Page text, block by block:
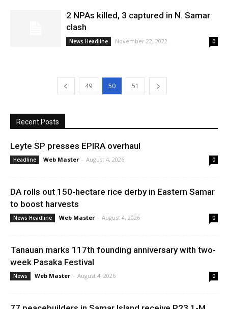
2 NPAs killed, 3 captured in N. Samar
clash
News Headline November 22, 2022 0
49 50 51
Recent Posts
Leyte SP presses EPIRA overhaul
Headline Web Master - August 4, 2026 0
DA rolls out 150-hectare rice derby in Eastern Samar
to boost harvests
News Headline Web Master - August 4, 2026 0
Tanauan marks 117th founding anniversary with two-
week Pasaka Festival
News Web Master - August 4, 2026 0